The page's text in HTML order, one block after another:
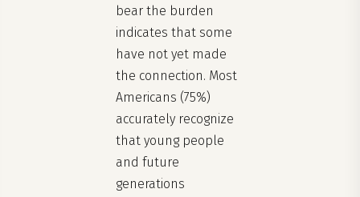
bear the burden
indicates that some
have not yet made
the connection. Most
Americans (75%)
accurately recognize
that young people
and future
generations